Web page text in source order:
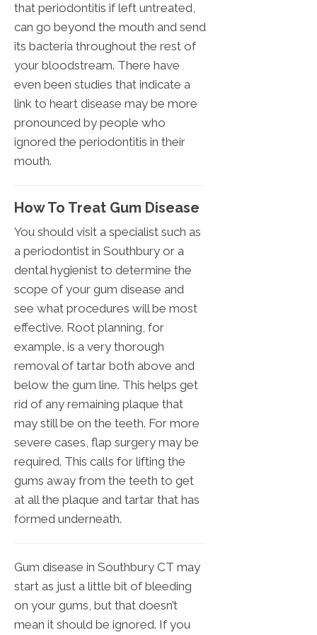
that periodontitis if left untreated,
can go beyond the mouth and send
its bacteria throughout the rest of
your bloodstream. There have
even been studies that indicate a
link to heart disease may be more
pronounced by people who
ignored the periodontitis in their
mouth.
How To Treat Gum Disease
You should visit a specialist such as
a periodontist in Southbury or a
dental hygienist to determine the
scope of your gum disease and
see what procedures will be most
effective. Root planning, for
example, is a very thorough
removal of tartar both above and
below the gum line. This helps get
rid of any remaining plaque that
may still be on the teeth. For more
severe cases, flap surgery may be
required. This calls for lifting the
gums away from the teeth to get
at all the plaque and tartar that has
formed underneath.
Gum disease in Southbury CT may
start as just a little bit of bleeding
on your gums, but that doesn’t
mean it should be ignored. If you